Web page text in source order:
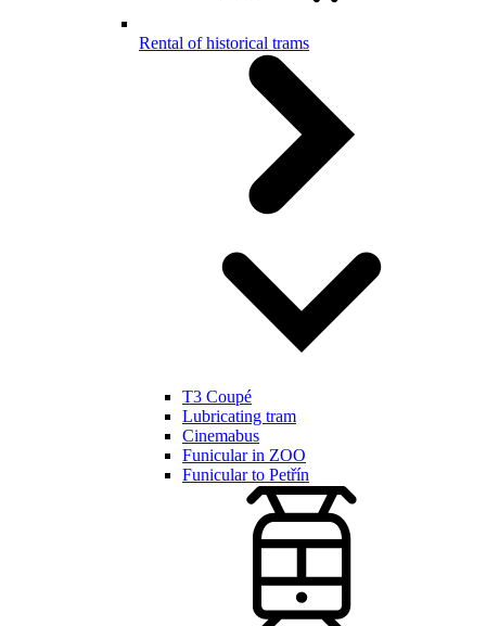
Rental of historical trams
T3 Coupé
Lubricating tram
Cinemabus
Funicular in ZOO
Funicular to Petřín